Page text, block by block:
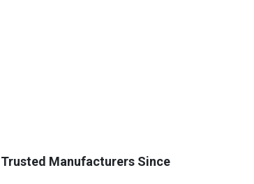
Manufacturers Since